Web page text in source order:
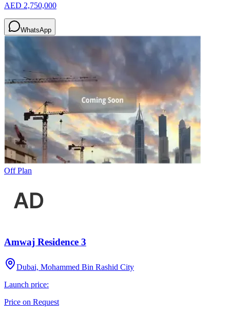
AED 2,750,000
WhatsApp
Off Plan
Amwaj Residence 3
Dubai, Mohammed Bin Rashid City
Launch price:
Price on Request